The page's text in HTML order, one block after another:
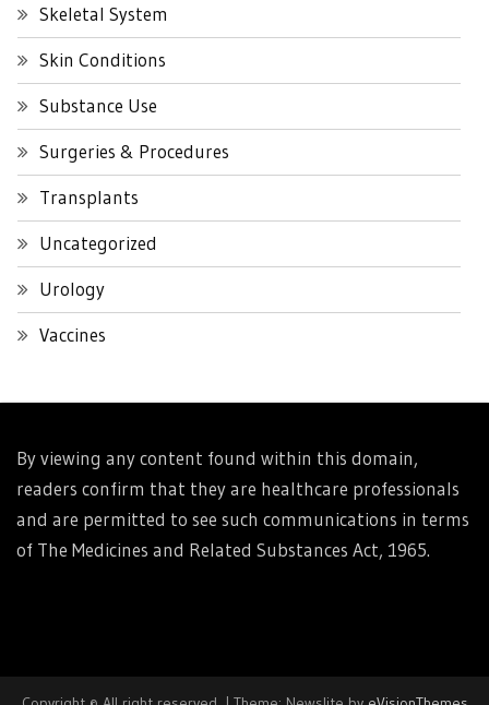
Skeletal System
Skin Conditions
Substance Use
Surgeries & Procedures
Transplants
Uncategorized
Urology
Vaccines
By viewing any content found within this domain,
readers confirm that they are healthcare professionals
and are permitted to see such communications in terms
of The Medicines and Related Substances Act, 1965.